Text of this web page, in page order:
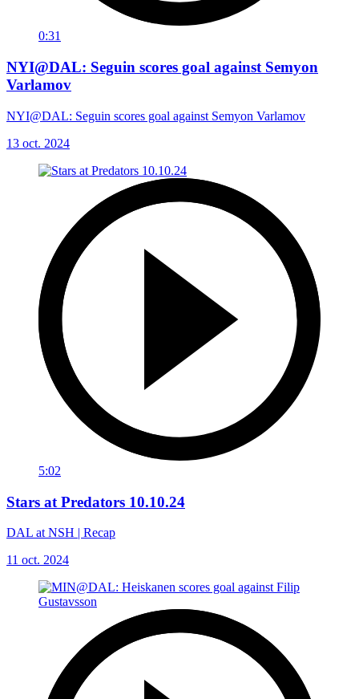
0:31
NYI@DAL: Seguin scores goal against Semyon
Varlamov
NYI@DAL: Seguin scores goal against Semyon Varlamov
13 oct. 2024
5:02
Stars at Predators 10.10.24
DAL at NSH | Recap
11 oct. 2024